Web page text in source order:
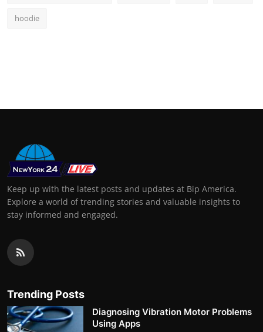
hoodie
Keep up with the latest posts and updates at Bip America.
Explore a world of trending stories and valuable insights to
stay informed and engaged.
Trending Posts
Diagnosing Vibration Motor Problems
Using Apps